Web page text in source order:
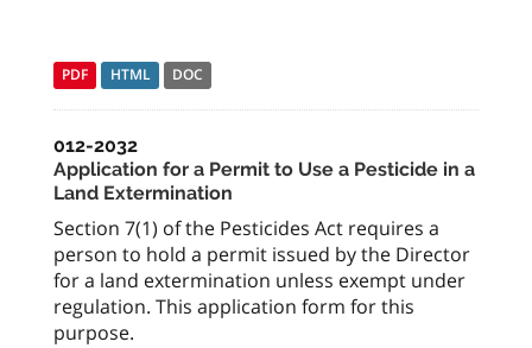
PDF HTML DOC
012-2032
Application for a Permit to Use a Pesticide in a
Land Extermination
Section 7(1) of the Pesticides Act requires a
person to hold a permit issued by the Director
for a land extermination unless exempt under
regulation. This application form for this
purpose.